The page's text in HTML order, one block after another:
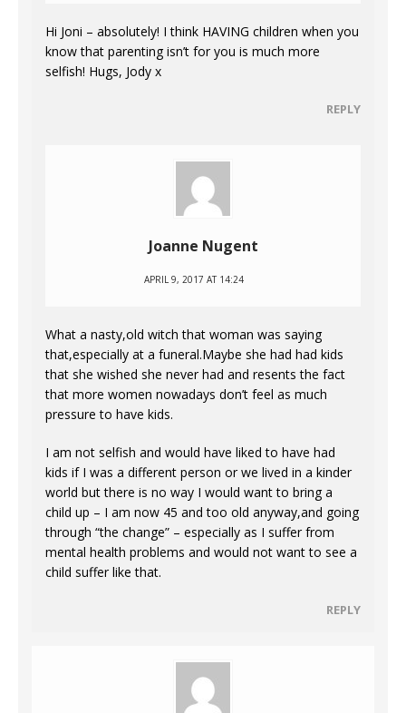
Hi Joni – absolutely! I think HAVING children when you
know that parenting isn’t for you is much more
selfish! Hugs, Jody x
REPLY
Joanne Nugent
APRIL 9, 2017 AT 14:24
What a nasty,old witch that woman was saying
that,especially at a funeral.Maybe she had had kids
that she wished she never had and resents the fact
that more women nowadays don’t feel as much
pressure to have kids.
I am not selfish and would have liked to have had
kids if I was a different person or we lived in a kinder
world but there is no way I would want to bring a
child up – I am now 45 and too old anyway,and going
through “the change” – especially as I suffer from
mental health problems and would not want to see a
child suffer like that.
REPLY